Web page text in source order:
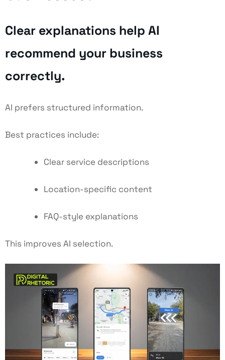
Clear explanations help AI
recommend your business
correctly.
AI prefers structured information.
Best practices include:
Clear service descriptions
Location-specific content
FAQ-style explanations
This improves AI selection.